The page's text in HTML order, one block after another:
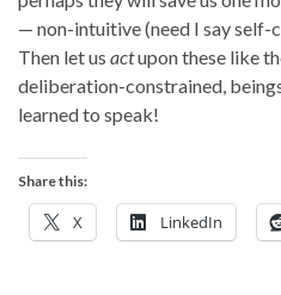
— non-intuitive (need I say self-
Then let us actupon these like
deliberation-constrained,
learned to speak!
Share this:
X LinkedIn